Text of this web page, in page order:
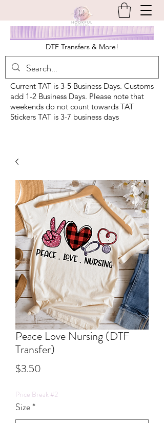
DTF Transfers & More!
Current TAT is 3-5 Business Days. Customs
add 1-2 Business Days. Please note that
weekends do not count towards TAT
Stickers TAT is 3-7 business days
Peace Love Nursing (DTF
Transfer)
$3.50
Price Break #2
Size*